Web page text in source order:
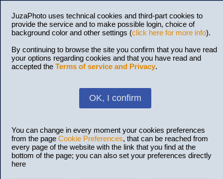
JuzaPhoto uses technical cookies and third-part cookies to
provide the service and to make possible login, choice of
background color and other settings (click here for more info).
By continuing to browse the site you confirm that you have read
your options regarding cookies and that you have read and
accepted the Terms of service and Privacy.
OK, I confirm
You can change in every moment your cookies preferences
from the page Cookie Preferences, that can be reached from
every page of the website with the link that you find at the
bottom of the page; you can also set your preferences directly
here